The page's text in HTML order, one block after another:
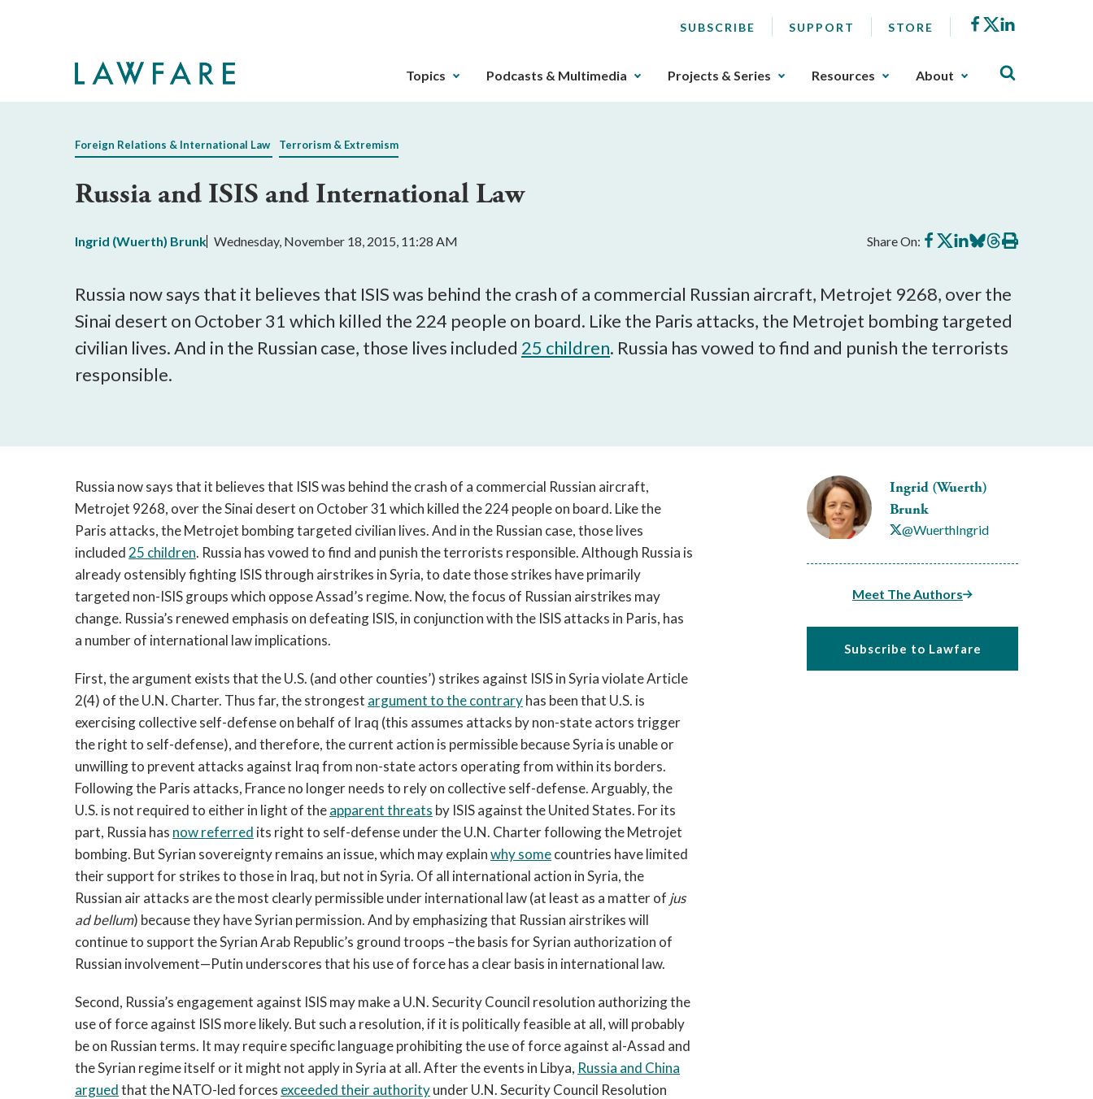
SUBSCRIBE SUPPORT STORE Facebook
X
The
gotten
the
key.
buttons
that
can
triggered
by
or
enter
key.
Topics Podcasts & Multimedia Projects & Series Resources About
Foreign Relations & International Law Terrorism & Extremism
Russia and ISIS and International Law
Ingrid (Wuerth) Brunk Wednesday, November 18, 2015, 11:28 AM Share On: Share
on
Share
on
Share
on
Share
on
Share
on
Print
this
Russia now says that it believes that ISIS was behind the crash of a commercial Russian aircraft, Metrojet 9268, over the
Sinai desert on October 31 which killed the 224 people on board. Like the Paris attacks, the Metrojet bombing targeted
civilian lives. And in the Russian case, those lives included 25 children. Russia has vowed to find and punish the terrorists
responsible.
Ingrid (Wuerth)
Brunk
@WuerthIngrid
Meet The Authors
Subscribe to Lawfare
Russia now says that it believes that ISIS was behind the crash of a commercial Russian aircraft,
Metrojet 9268, over the Sinai desert on October 31 which killed the 224 people on board. Like the
Paris attacks, the Metrojet bombing targeted civilian lives. And in the Russian case, those lives
included 25 children. Russia has vowed to find and punish the terrorists responsible. Although Russia is
already ostensibly fighting ISIS through airstrikes in Syria, to date those strikes have primarily
targeted non-ISIS groups which oppose Assad’s regime. Now, the focus of Russian airstrikes may
change. Russia’s renewed emphasis on defeating ISIS, in conjunction with the ISIS attacks in Paris, has
a number of international law implications.
First, the argument exists that the U.S. (and other counties’) strikes against ISIS in Syria violate Article
2(4) of the U.N. Charter. Thus far, the strongest argument to the contraryhas been that U.S. is
exercising collective self-defense on behalf of Iraq (this assumes attacks by non-state actors trigger
the right to self-defense), and therefore, the current action is permissible because Syria is unable or
unwilling to prevent attacks against Iraq from non-state actors operating from within its borders.
Following the Paris attacks, France no longer needs to rely on collective self-defense. Arguably, the
U.S. is not required to either in light of theapparent threats by ISIS against the United States. For its
part, Russia has now referred its right to self-defense under the U.N. Charter following the Metrojet
bombing. But Syrian sovereignty remains an issue, which may explainwhy somecountries have limited
their support for strikes to those in Iraq, but not in Syria. Of all international action in Syria, the
Russian air attacks are the most clearly permissible under international law (at least as a matter of jus
ad bellum) because they have Syrian permission. And by emphasizing that Russian airstrikes will
continue to support the Syrian Arab Republic’s ground troops –the basis for Syrian authorization of
Russian involvement—Putin underscores that his use of force has a clear basis in international law.
Second, Russia’s engagement against ISIS may make a U.N. Security Council resolution authorizing the
use of force against ISIS more likely. But such a resolution, if it is politically feasible at all, will probably
be on Russian terms. It may require specific language prohibiting the use of force against al-Assad and
the Syrian regime itself or it might not apply in Syria at all. After the events in Libya, Russia and China
arguedthat the NATO-led forces exceeded their authorityunder U.N. Security Council Resolution